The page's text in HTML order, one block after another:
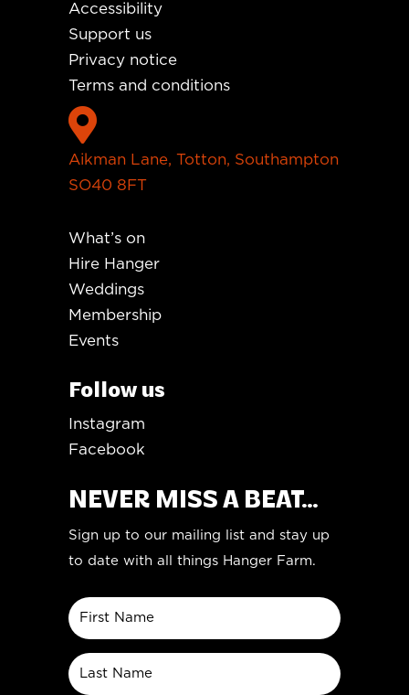
Accessibility
Support us
Privacy notice
Terms and conditions

Aikman Lane, Totton, Southampton
SO40 8FT
What’s on
Hire Hanger
Weddings
Membership
Events
Follow us
Instagram
Facebook
NEVER MISS A BEAT...
Sign up to our mailing list and stay up
to date with all things Hanger Farm.